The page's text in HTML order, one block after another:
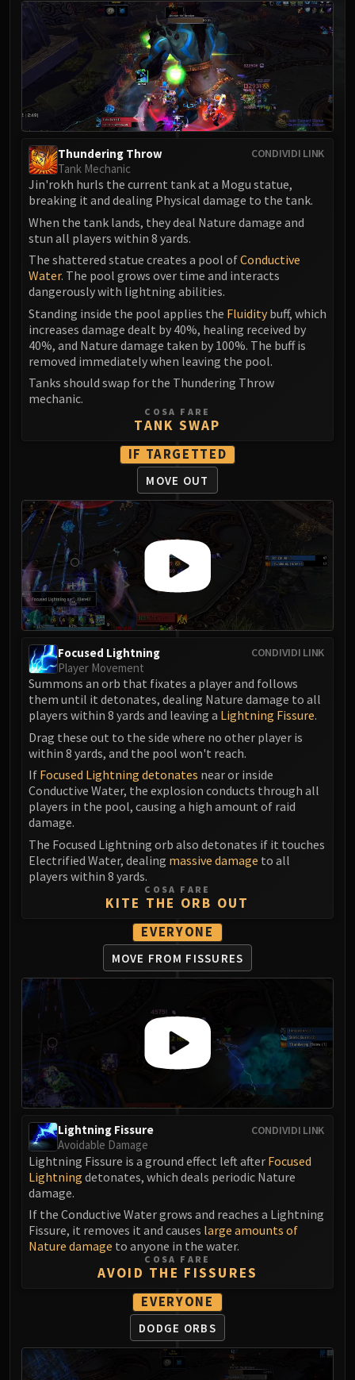
Feng the Accursed
Gara'jal the Spiritbinder
The Spirit Kings
Elegon
Will of the Emperor
Imperial Vizier Zor'lok
Blade Lord Ta'yak
Garalon
Wind Lord Mel'jarak
Amber-Shaper Un'sok
Grand Empress Shek'zeer
Protectors of the Endless
Tsulong
Lei Shi
Sha of Fear
LIBERATION OF UNDERMINE
Vexie and the Geargrinders
Cauldron of Carnage
Rik Reverb
Sprocketmonger Lockenstock
One-Armed Bandit
Mug'Zee, Heads of Security
Chrome King Gallywix
DRAGON SOUL
Morchok
Warlord Zon'ozz
Yor'sahj the Unsleeping
Hagara the Stormbinder
Majordomo Staghelm
Spine of Deathwing
Madness of Deathwing
NERUB-AR PALACE
Ulgrax the Devourer
Bloodbound Horror
Sikran, Captain of the Sureki
Rashanan
Broodtwister Ovinax
Nexus Princess Kyveza
Queen Ansurek
FIRELANDS
Shannox
Beth'tilac
Alysrazor
Baleroc
Ragnaros
FIRELANDS
Conclave of Wind
Omnotron Defense System
Atramedes
Chimaeron
Maloriak
Halfus Wyrmbreaker
Valiona & Theralion
Ascendant Council
Sinestra
AMIRDRASSIL
Gnarlroot
Igira
CONDIVIDI LINK
Thundering Throw
Tank Mechanic
Jin'rokh hurls the current tank at a Mogu statue,
breaking it and dealing Physical damage to the tank.
When the tank lands, they deal Nature damage and
stun all players within 8 yards.
The shattered statue creates a pool ofConductive
Water. The pool grows over time and interacts
dangerously with lightning abilities.
Standing inside the pool applies the Fluiditybuff, which
increases damage dealt by 40%, healing received by
40%, and Nature damage taken by 100%. The buff is
removed immediately when leaving the pool.
Tanks should swap for the Thundering Throw
mechanic.
COSA FARE
TANK SWAP
IF TARGETTED
MOVE OUT
CONDIVIDI LINK
Focused Lightning
Player Movement
Summons an orb that fixates a player and follows
them until it detonates, dealing Nature damage to all
players within 8 yards and leaving a Lightning Fissure.
Drag these out to the side where no other player is
within 8 yards, and the pool won't reach.
If Focused Lightning detonates near or inside
Conductive Water, the explosion conducts through all
players in the pool, causing a high amount of raid
damage.
The Focused Lightning orb also detonates if it touches
Electrified Water, dealing massive damage to all
players within 8 yards.
COSA FARE
KITE THE ORB OUT
EVERYONE
MOVE FROM FISSURES
CONDIVIDI LINK
Lightning Fissure
Avoidable Damage
Lightning Fissure is a ground effect left after Focused
Lightning detonates, which deals periodic Nature
damage.
If the Conductive Water grows and reaches a Lightning
Fissure, it removes it and causes large amounts of
Nature damage to anyone in the water.
COSA FARE
AVOID THE FISSURES
EVERYONE
DODGE ORBS